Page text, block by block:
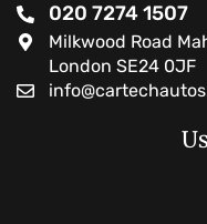
020 7274 1507
Milkwood Road
London SE24 0JF